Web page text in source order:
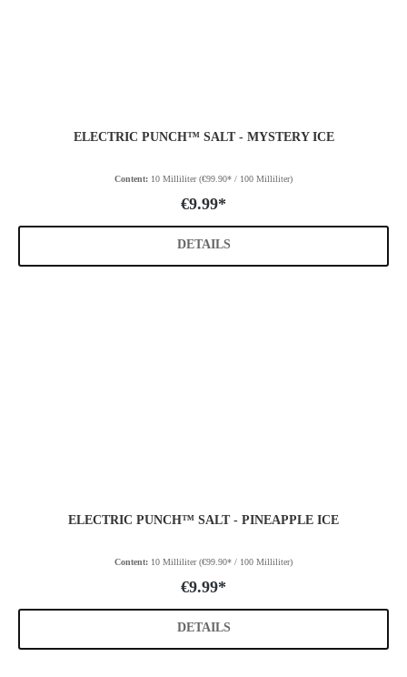
ELECTRIC PUNCH™ SALT - MYSTERY ICE
Content: 10 Milliliter(€99.90* / 100 Milliliter)
€9.99*
DETAILS
ELECTRIC PUNCH™ SALT - PINEAPPLE ICE
Content: 10 Milliliter(€99.90* / 100 Milliliter)
€9.99*
DETAILS